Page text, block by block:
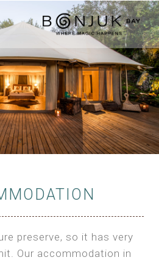
preserve, so it has very
Our accommodation in